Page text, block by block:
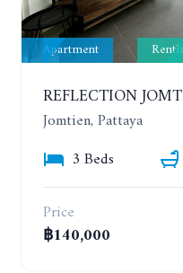
Apartment
Jomtien, Pattaya
3 Beds
Price
฿140,000